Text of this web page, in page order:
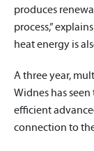
produces
process,”
heat energy is
A three year,
Widnes has
efficient
connection to